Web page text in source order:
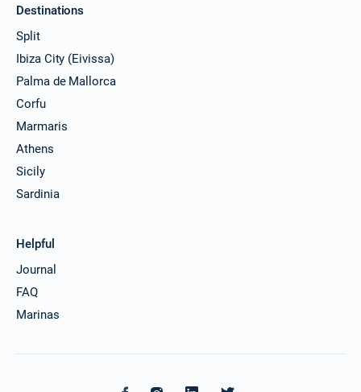
Destinations
Split
Ibiza City (Eivissa)
Palma de Mallorca
Corfu
Marmaris
Athens
Sicily
Sardinia
Helpful
Journal
FAQ
Marinas